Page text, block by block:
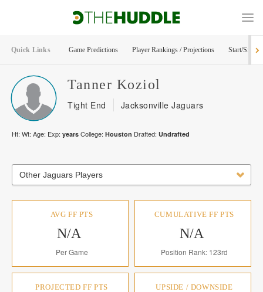
Quick Links Game Predictions Player Rankings / Projections Start/Sit
Tanner Koziol
Tight End Jacksonville Jaguars
Ht: Wt: Age: Exp: years College: Houston Drafted: Undrafted
Other Jaguars Players
AVG FF PTS
N/A
Per Game
CUMULATIVE FF PTS
N/A
Position Rank: 123rd
PROJECTED FF PTS UPSIDE / DOWNSIDE